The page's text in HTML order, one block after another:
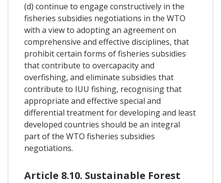
(d) continue to engage constructively in the
fisheries subsidies negotiations in the WTO
with a view to adopting an agreement on
comprehensive and effective disciplines, that
prohibit certain forms of fisheries subsidies
that contribute to overcapacity and
overfishing, and eliminate subsidies that
contribute to IUU fishing, recognising that
appropriate and effective special and
differential treatment for developing and least
developed countries should be an integral
part of the WTO fisheries subsidies
negotiations.
Article 8.10. Sustainable Forest